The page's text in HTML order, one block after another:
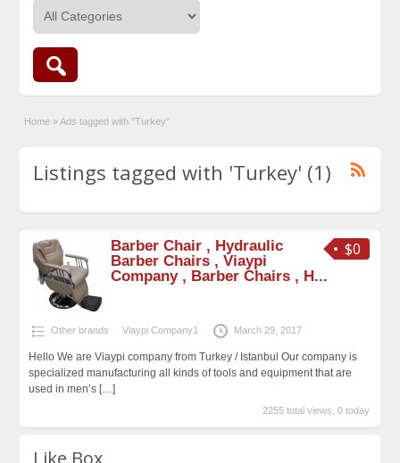
Home » Ads tagged with "Turkey"
Listings tagged with 'Turkey' (1)
$0
Barber Chair , Hydraulic
Barber Chairs , Viaypi
Company , Barber Chairs , H...
Other brands Viaypi Company1 March 29, 2017
Hello We are Viaypi company from Turkey / Istanbul Our company is
specialized manufacturing all kinds of tools and equipment that are
used in men’s […]
2255 total views, 0 today
Like Box